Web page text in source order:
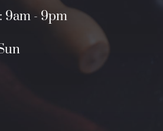
9am - 9pm